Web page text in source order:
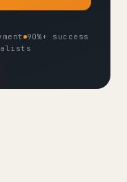
90%+ success